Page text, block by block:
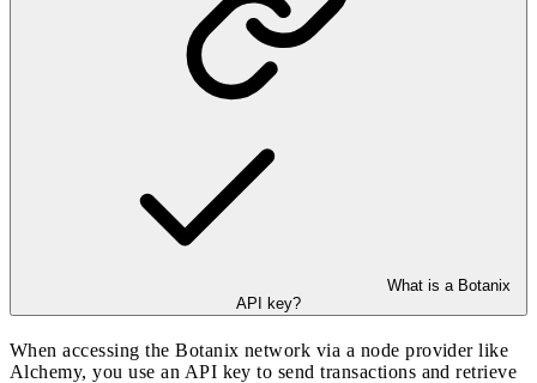
What is a Botanix
API key?
When accessing the Botanix network via a node provider like
Alchemy, you use an API key to send transactions and retrieve